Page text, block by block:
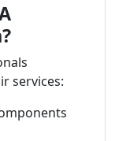
services: